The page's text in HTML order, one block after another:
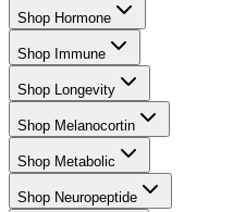
Shop Hormone
Shop Immune
Shop Longevity
Shop Melanocortin
Shop Metabolic
Shop Neuropeptide